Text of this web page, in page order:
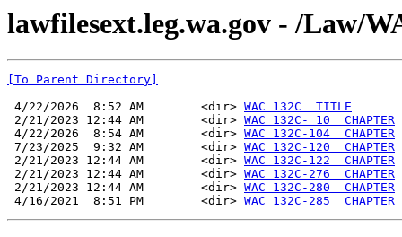
lawfilesext.leg.wa.gov - /Law/
[To Parent Directory]
4/22/2026  8:52 AM        <dir> WAC 132C  TITLE
2/21/2023 12:44 AM        <dir> WAC 132C- 10  CHAPTER
4/22/2026  8:54 AM        <dir> WAC 132C-104  CHAPTER
7/23/2025  9:32 AM        <dir> WAC 132C-120  CHAPTER
2/21/2023 12:44 AM        <dir> WAC 132C-122  CHAPTER
2/21/2023 12:44 AM        <dir> WAC 132C-276  CHAPTER
2/21/2023 12:44 AM        <dir> WAC 132C-280  CHAPTER
4/16/2021  8:51 PM        <dir> WAC 132C-285  CHAPTER